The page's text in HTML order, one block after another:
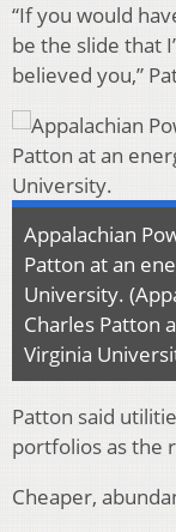
“If you would
be the slide that
believed you,”
Appalachian
Patton at an
University.
Charles Patton
Virginia
Patton said
portfolios as the
Cheaper,